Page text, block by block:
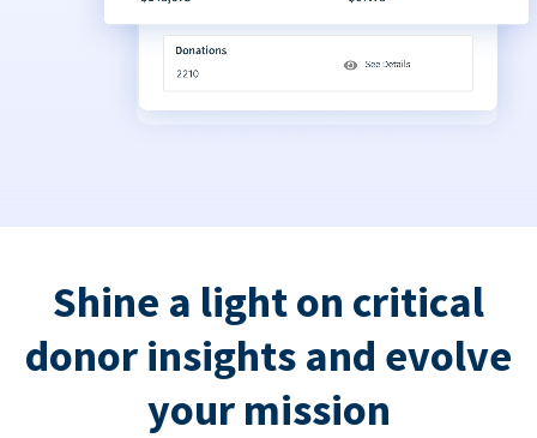
Shine a light on critical
donor insights and evolve
your mission